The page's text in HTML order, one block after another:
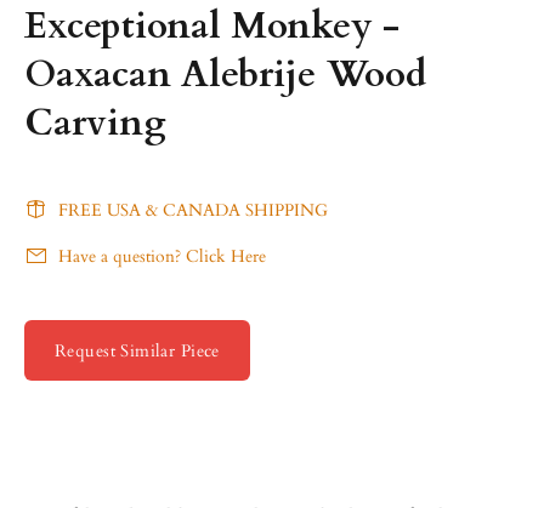
Exceptional Monkey -
Oaxacan Alebrije Wood
Carving
FREE USA & CANADA SHIPPING
Have a question? Click Here
Request Similar Piece